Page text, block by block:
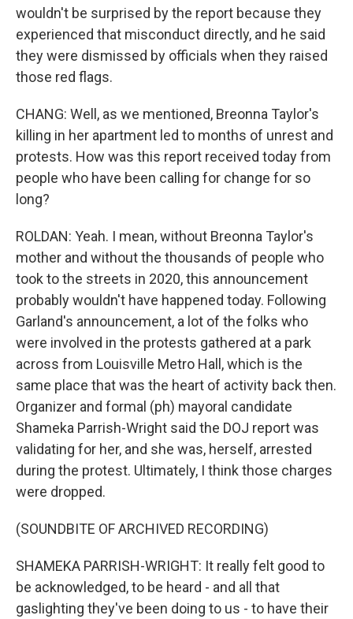
wouldn't be surprised by the report because they
experienced that misconduct directly, and he said
they were dismissed by officials when they raised
those red flags.
CHANG: Well, as we mentioned, Breonna Taylor's
killing in her apartment led to months of unrest and
protests. How was this report received today from
people who have been calling for change for so
long?
ROLDAN: Yeah. I mean, without Breonna Taylor's
mother and without the thousands of people who
took to the streets in 2020, this announcement
probably wouldn't have happened today. Following
Garland's announcement, a lot of the folks who
were involved in the protests gathered at a park
across from Louisville Metro Hall, which is the
same place that was the heart of activity back then.
Organizer and formal (ph) mayoral candidate
Shameka Parrish-Wright said the DOJ report was
validating for her, and she was, herself, arrested
during the protest. Ultimately, I think those charges
were dropped.
(SOUNDBITE OF ARCHIVED RECORDING)
SHAMEKA PARRISH-WRIGHT: It really felt good to
be acknowledged, to be heard - and all that
gaslighting they've been doing to us - to have their